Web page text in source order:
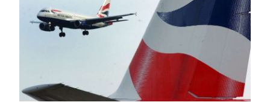
News
Sport